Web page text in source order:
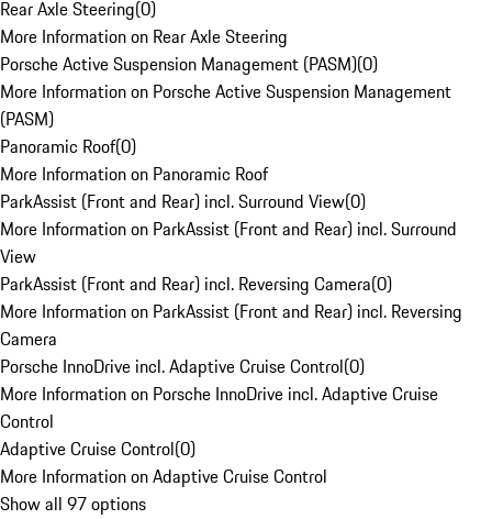
Rear Axle Steering(0)
More Information on Rear Axle Steering
Porsche Active Suspension Management (PASM)(0)
More Information on Porsche Active Suspension Management
(PASM)
Panoramic Roof(0)
More Information on Panoramic Roof
ParkAssist (Front and Rear) incl. Surround View(0)
More Information on ParkAssist (Front and Rear) incl. Surround
View
ParkAssist (Front and Rear) incl. Reversing Camera(0)
More Information on ParkAssist (Front and Rear) incl. Reversing
Camera
Porsche InnoDrive incl. Adaptive Cruise Control(0)
More Information on Porsche InnoDrive incl. Adaptive Cruise
Control
Adaptive Cruise Control(0)
More Information on Adaptive Cruise Control
Show all 97 options